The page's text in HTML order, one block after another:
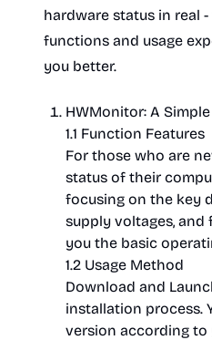
hardware status in real
functions and usage
you better.
HWMonitor: A
1.1 Function Features
For those who are
status of their
focusing on the key
supply voltages, and
you the basic
1.2 Usage Method
Download and
installation process.
version according to